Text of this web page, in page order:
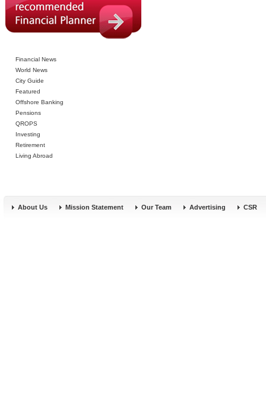
Financial News
World News
City Guide
Featured
Offshore Banking
Pensions
QROPS
Investing
Retirement
Living Abroad
About Us Mission Statement Our Team Advertising CSR